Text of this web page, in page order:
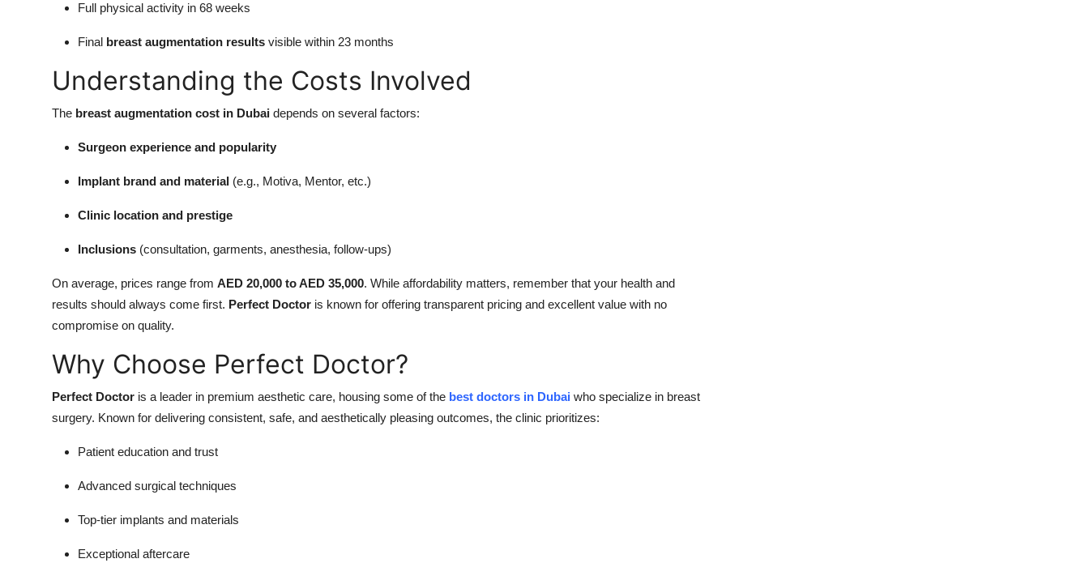
Full physical activity in 68 weeks
Final breast augmentation results visible within 23 months
Understanding the Costs Involved
The breast augmentation cost in Dubai depends on several factors:
Surgeon experience and popularity
Implant brand and material (e.g., Motiva, Mentor, etc.)
Clinic location and prestige
Inclusions (consultation, garments, anesthesia, follow-ups)
On average, prices range from AED 20,000 to AED 35,000. While affordability matters, remember that your health and
results should always come first. Perfect Doctor is known for offering transparent pricing and excellent value with no
compromise on quality.
Why Choose Perfect Doctor?
Perfect Doctor is a leader in premium aesthetic care, housing some of the best doctors in Dubai who specialize in breast
surgery. Known for delivering consistent, safe, and aesthetically pleasing outcomes, the clinic prioritizes:
Patient education and trust
Advanced surgical techniques
Top-tier implants and materials
Exceptional aftercare